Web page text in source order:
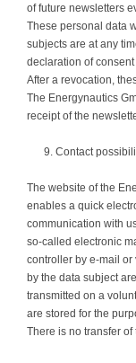
of future newsletters
These personal data
subjects are at any
declaration of
After a revocation,
The Energynautics
receipt of the
Contact
The website of the
enables a quick
communication with
so-called electronic
controller by e-mail or
by the data subject
transmitted on a
are stored for the
There is no transfer